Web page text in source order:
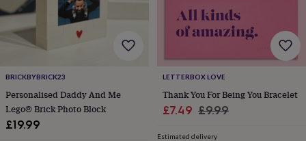
homeNew
RetirementSurprise
'scratch
reveal'
youThinking
of
you
WeddingExperiences
daysAdventureArtFor
couplesFor
BRICKBYBRICK23
Personalised Daddy And Me
Lego® Brick Photo Block
£19.99
LETTERBOX LOVE
Thank You For Being You Bracelet
Sale
£7.49 Regular
£9.99
Estimated delivery